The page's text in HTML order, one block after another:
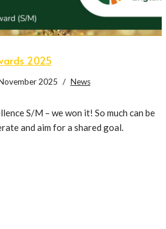
2025
2025 News
S/M – we won it! So much can be
and aim for a shared goal.